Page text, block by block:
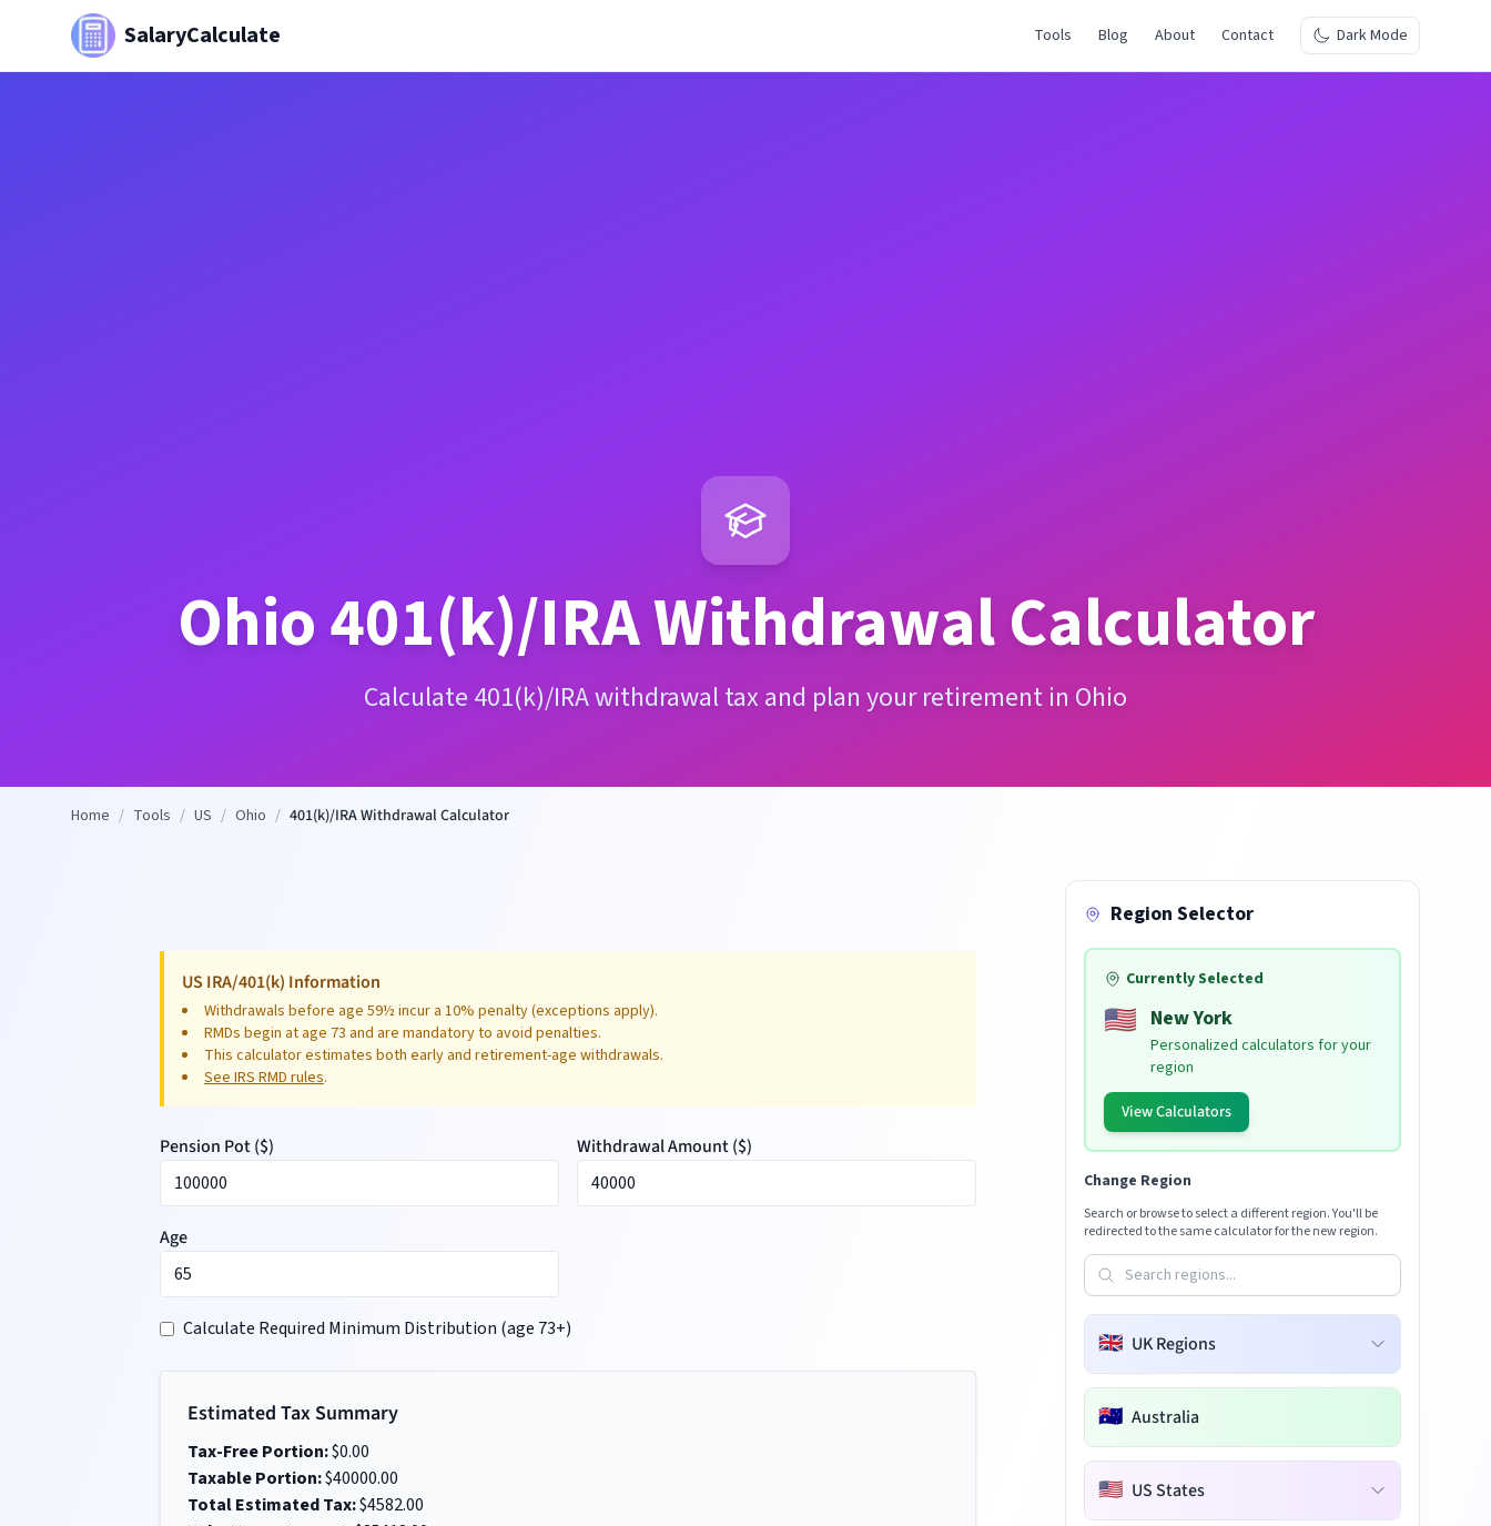
SalaryCalculate Tools Blog About Contact Dark Mode
Ohio401(k)/IRA Withdrawal Calculator
Calculate 401(k)/IRA withdrawal tax and plan your retirement in Ohio
Home / Tools / US / Ohio / 401(k)/IRA Withdrawal Calculator
US IRA/401(k) Information
Withdrawals before age 59½ incur a 10% penalty (exceptions apply).
RMDs begin at age 73 and are mandatory to avoid penalties.
This calculator estimates both early and retirement-age withdrawals.
See IRS RMD rules.
Pension Pot ($) Withdrawal Amount ($)
Age
Calculate Required Minimum Distribution (age 73+)
Estimated Tax Summary
Tax-Free Portion:$0.00
Taxable Portion:$40000.00
Total Estimated Tax:$4582.00
Region Selector
Currently Selected
🇺🇸 New York
Personalized calculators for your
region
View Calculators
Change Region
Search or browse to select a different region. You'll be
redirected to the same calculator for the new region.
🇬🇧 UK Regions
🇦🇺 Australia
🇺🇸 US States